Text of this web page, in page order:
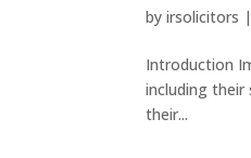
byirsolicitors |
Introduction
including their
their...